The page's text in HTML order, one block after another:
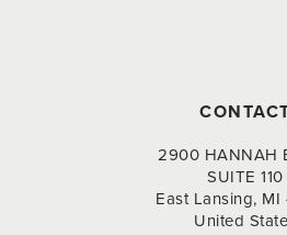
2900 HANNAH
SUITE 110
East Lansing,
United